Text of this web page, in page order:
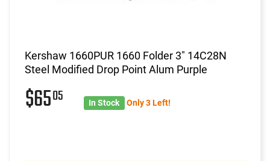
Kershaw 1660PUR 1660 Folder 3" 14C28N
Steel Modified Drop Point Alum Purple
$6505 In Stock Only 3 Left!